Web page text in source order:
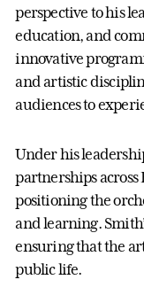
perspective to his
education, and
innovative
and artistic
audiences to
Under his
partnerships across
positioning the
and learning.
ensuring that the
public life.